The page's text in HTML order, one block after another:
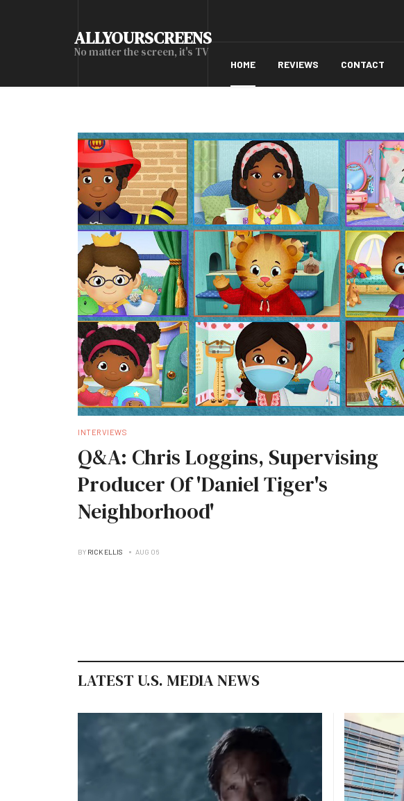
ALLYOURSCREENS
No matter the screen, it's TV
HOME REVIEWS CONTACT
INTERVIEWS
Q&A: Chris Loggins, Supervising
Producer Of 'Daniel Tiger's
Neighborhood'
BY RICK ELLIS AUG 06
LATEST U.S. MEDIA NEWS